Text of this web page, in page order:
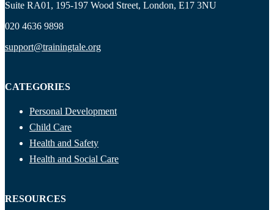
Suite RA01, 195-197 Wood Street, London, E17 3NU
020 4636 9898
support@trainingtale.org
CATEGORIES
Personal Development
Child Care
Health and Safety
Health and Social Care
RESOURCES